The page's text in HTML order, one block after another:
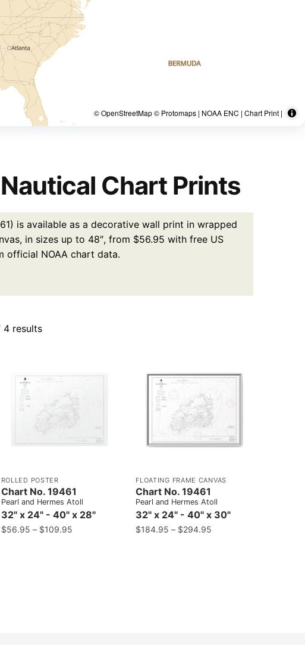
© OpenStreetMap © Protomaps | NOAA ENC | Chart Print |
Chart Prints
is available as a decorative wall print in wrapped
in sizes up to 48″, from $56.95 with free US
official NOAA chart data.
4 results
ROLLED POSTER
Chart No. 19461
Pearl and Hermes Atoll
32" x 24" - 40" x 28"
$56.95 – $109.95
FLOATING FRAME CANVAS
Chart No. 19461
Pearl and Hermes Atoll
32" x 24" - 40" x 30"
$184.95 – $294.95